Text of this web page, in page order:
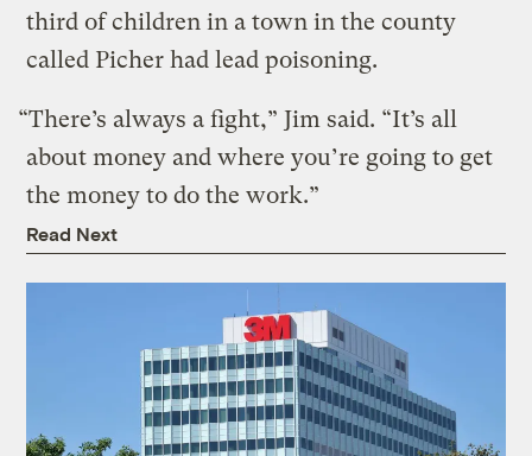
third of children in a town in the county
called Picher had lead poisoning.
“There’s always a fight,” Jim said. “It’s all
about money and where you’re going to get
the money to do the work.”
Read Next